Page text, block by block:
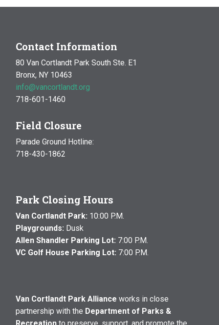
Contact Information
80 Van Cortlandt Park South Ste. E1
Bronx, NY 10463
info@vancortlandt.org
718-601-1460
Field Closure
Parade Ground Hotline:
718-430-1862
Park Closing Hours
Van Cortlandt Park: 10:00 P.M.
Playgrounds: Dusk
Allen Shandler Parking Lot: 7:00 P.M.
VC Golf House Parking Lot: 7:00 P.M.
Van Cortlandt Park Alliance works in close
partnership with the Department of Parks &